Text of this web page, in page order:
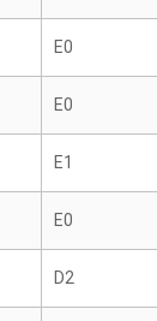
E0
E0
E1
E0
D2